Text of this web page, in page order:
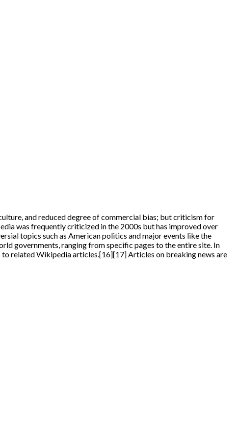
and reduced degree of commercial bias; but criticism for
was frequently criticized in the 2000s but has improved over
topics such as American politics and major events like the
governments, ranging from specific pages to the entire site. In
related Wikipedia articles.[16][17] Articles on breaking news are